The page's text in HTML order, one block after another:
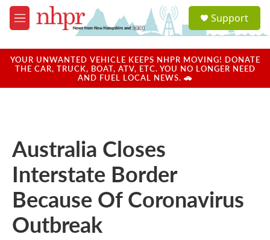
Skip to main content
M
e
u
a
u
Support
YOUR UNWANTED VEHICLE KEEPS NHPR MOVING! DONATE
THE CAR, TRUCK, BOAT, ATV, ETC. YOU NO LONGER NEED
AND FUEL LOCAL NEWS. 🚗
Australia Closes
Interstate Border
Because Of Coronavirus
Outbreak